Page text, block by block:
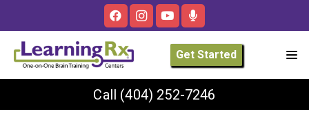
Get Started
Call (404) 252-7246